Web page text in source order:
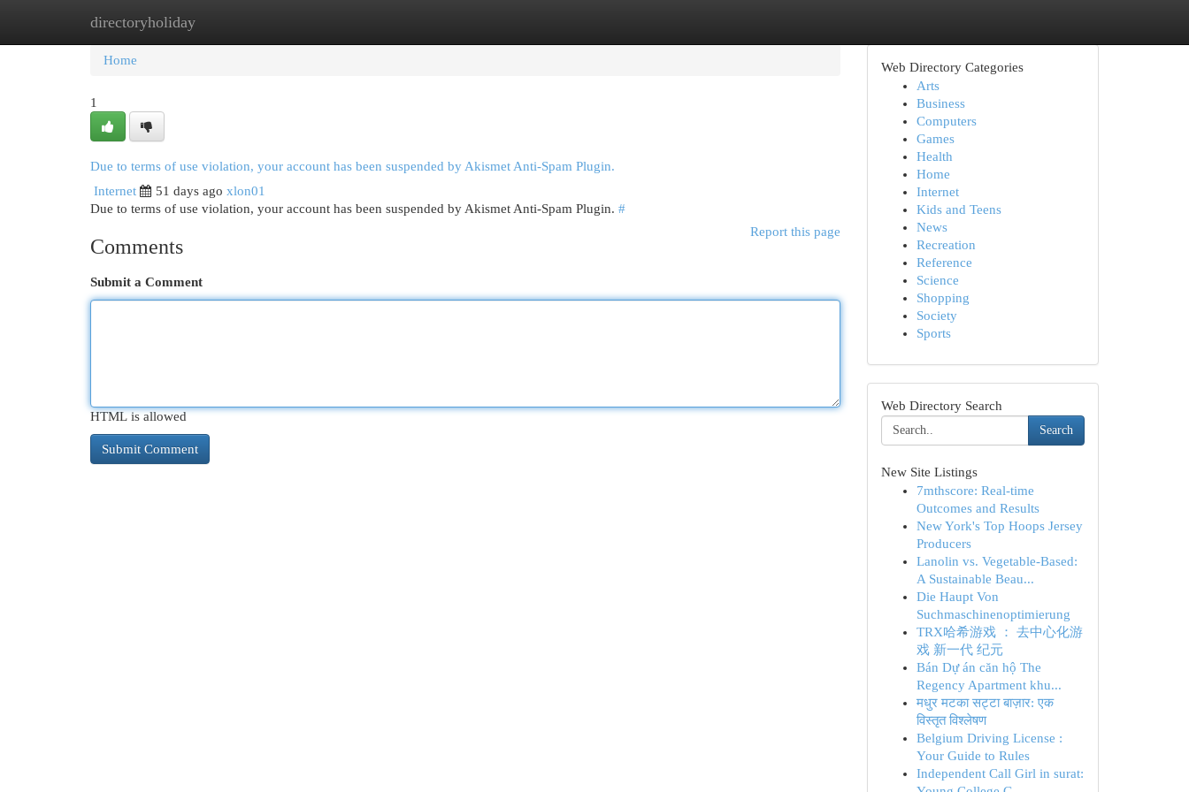
directoryholiday
Home New Site Listings
Home
1
Due to terms of use violation, your account has been suspended by Akismet Anti-Spam Plugin.
Internet
51 days ago xlon01
Due to terms of use violation, your account has been suspended by Akismet Anti-Spam Plugin. #
Report this page
Comments
Submit a Comment
HTML is allowed
Web Directory Categories
Arts
Business
Computers
Games
Health
Home
Internet
Kids and Teens
News
Recreation
Reference
Science
Shopping
Society
Sports
Web Directory Search
Search
New Site Listings
7mthscore: Real-time
Outcomes and Results
New York's Top Hoops Jersey
Producers
Lanolin vs. Vegetable-Based:
A Sustainable Beau...
Die Haupt Von
Suchmaschinenoptimierung
TRX哈希游戏 ： 去中心化游
戏 新一代 纪元
Bán Dự án căn hộ The
Regency Apartment khu...
मधुर मटका सट्टा बाज़ार: एक
विस्तृत विश्लेषण
Belgium Driving License :
Your Guide to Rules
Independent Call Girl in surat: